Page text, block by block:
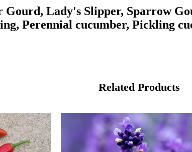
Gourd, Lady's Slipper, Sparrow
Perennial cucumber, Pickling
Related Products